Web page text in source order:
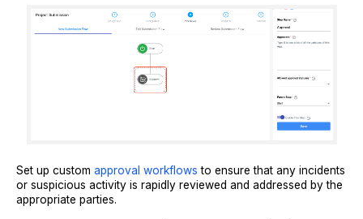
Set up custom approval workflows to ensure that any incidents
or suspicious activity is rapidly reviewed and addressed by the
appropriate parties.